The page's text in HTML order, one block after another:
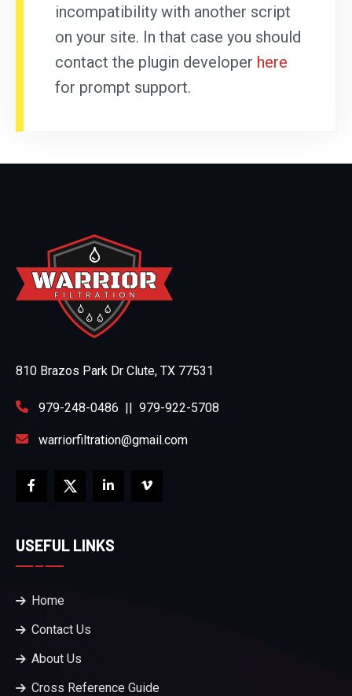
incompatibility with another script
on your site. In that case you should
contact the plugin developer here
for prompt support.
810 Brazos Park Dr Clute, TX 77531
979-248-0486 || 979-922-5708
warriorfiltration@gmail.com
USEFUL LINKS
Home
Contact Us
About Us
Cross Reference Guide